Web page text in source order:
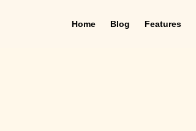
Home Blog Features